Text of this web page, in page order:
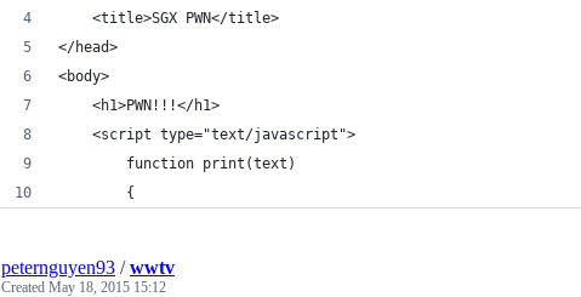
	<title>SGX PWN</title>
</head>
<body>
	<h1>PWN!!!</h1>
	<script type="text/javascript">
		function print(text)
		{
peternguyen93 /wwtv
Created May 18, 2015 15:12